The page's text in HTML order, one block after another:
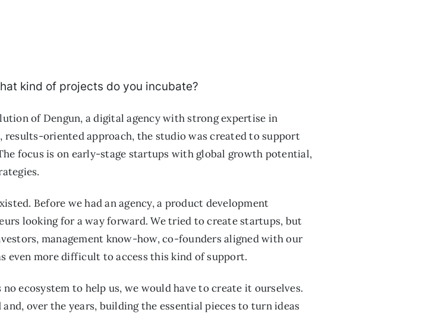
kind of projects do you incubate?
of Dengun, a digital agency with strong expertise in
oriented approach, the studio was created to support
focus is on early-stage startups with global growth potential,
Before we had an agency, a product development
looking for a way forward. We tried to create startups, but
management know-how, co-founders aligned with our
even more difficult to access this kind of support.
ecosystem to help us, we would have to create it ourselves.
over the years, building the essential pieces to turn ideas